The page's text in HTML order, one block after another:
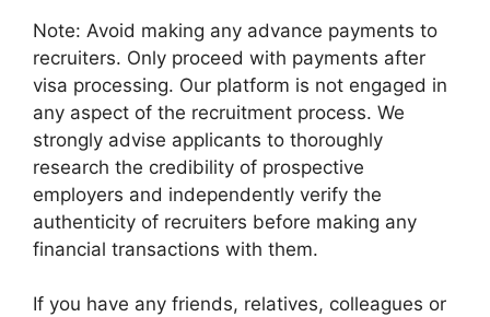
Note: Avoid making any advance payments to
recruiters. Only proceed with payments after
visa processing. Our platform is not engaged in
any aspect of the recruitment process. We
strongly advise applicants to thoroughly
research the credibility of prospective
employers and independently verify the
authenticity of recruiters before making any
financial transactions with them.
If you have any friends, relatives, colleagues or